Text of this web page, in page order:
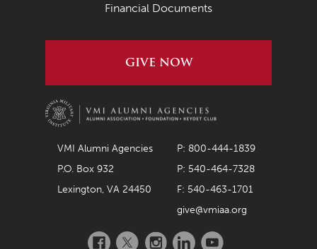
Financial Documents
GIVE NOW
VMI Alumni Agencies
P: 800-444-1839
P.O. Box 932
P: 540-464-7328
Lexington, VA 24450
F: 540-463-1701
give@vmiaa.org
Facebook
TwitterInstagramLinkedInYouTube